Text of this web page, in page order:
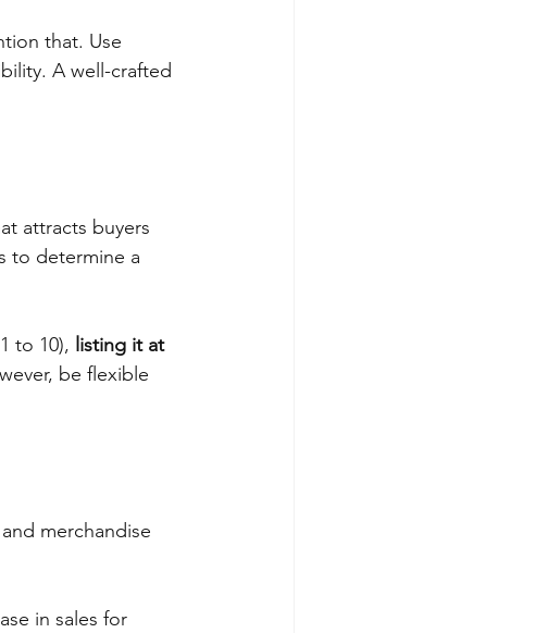
that. Use
A well-crafted
attracts buyers
to determine a
to 10), listing it at
be flexible
merchandise
in sales for